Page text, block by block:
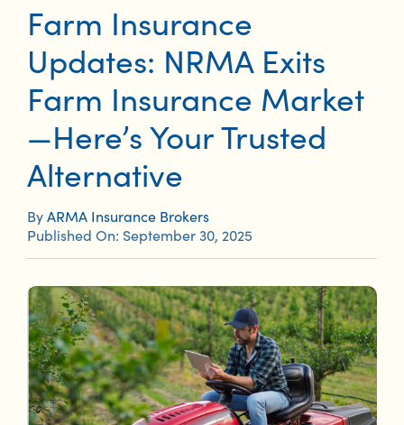
Farm Insurance
Updates: NRMA Exits
Farm Insurance Market
—Here’s Your Trusted
Alternative
ByARMA Insurance Brokers
Published On: September 30, 2025